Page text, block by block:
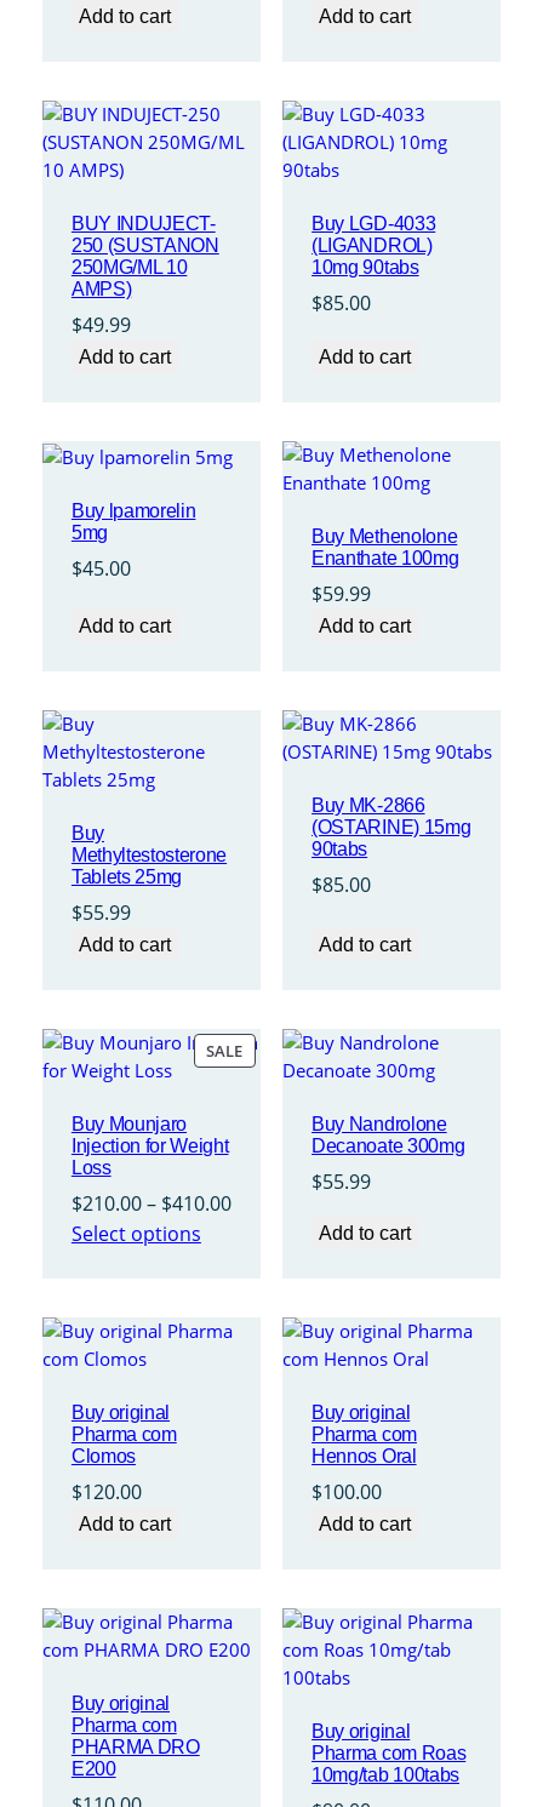
Add to cart Add to cart
BUY INDUJECT-
250 (SUSTANON
250MG/ML 10
AMPS)
$49.99
Add to cart
Buy LGD-4033
(LIGANDROL)
10mg 90tabs
$85.00
Add to cart
Buy lpamorelin
5mg
$45.00
Add to cart
Buy Methenolone
Enanthate 100mg
$59.99
Add to cart
Buy
Methyltestosterone
Tablets 25mg
$55.99
Add to cart
Buy MK-2866
(OSTARINE) 15mg
90tabs
$85.00
Add to cart
SALEPRODUCT
ON
Buy Mounjaro
Injection for Weight
Loss
$210.00– $410.00Price
$410.00
Select options
Buy Nandrolone
Decanoate 300mg
$55.99
Add to cart
Buy original
Pharma com
Clomos
$120.00
Add to cart
Buy original
Pharma com
Hennos Oral
$100.00
Add to cart
Buy original
Pharma com
PHARMA DRO
E200
Buy original
Pharma com Roas
10mg/tab 100tabs